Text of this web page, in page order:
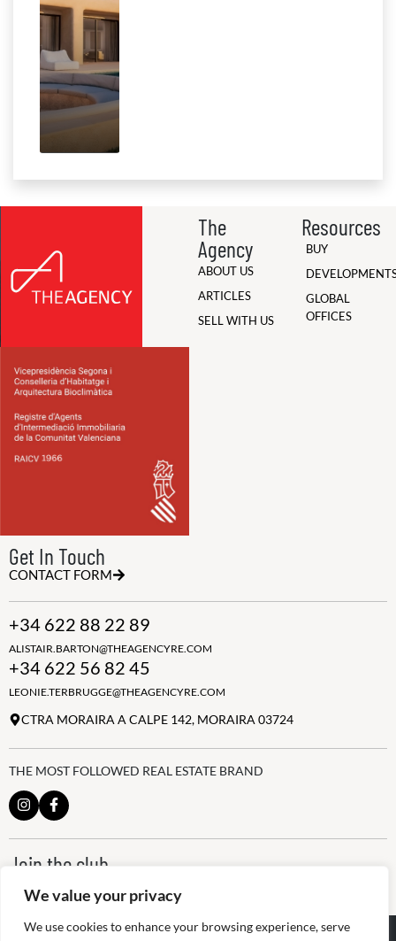
We value your privacy
We use cookies to enhance your browsing experience, serve
The
Agency
ABOUT US
ARTICLES
SELL WITH US
Resources
BUY
GLOBAL
OFFICES
Get In Touch
CONTACT FORM
+34 622 88 22 89
ALISTAIR.BARTON@THEAGENCYRE.COM
+34 622 56 82 45
LEONIE.TERBRUGGE@THEAGENCYRE.COM
CTRA MORAIRA A CALPE 142, MORAIRA 03724
THE MOST FOLLOWED REAL ESTATE BRAND
Join the club
NEWSLETTER
2026The Agency RE - RAICV